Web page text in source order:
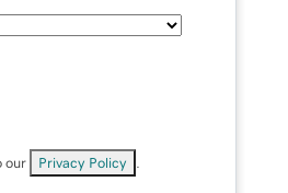
our Privacy Policy